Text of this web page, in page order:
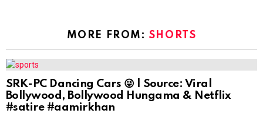
MORE FROM: SHORTS
SRK-PC Dancing Cars 😜 | Source: Viral
Bollywood, Bollywood Hungama & Netflix
#satire #aamirkhan